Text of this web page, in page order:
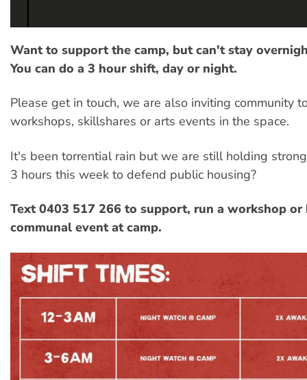
Want to support the camp, but can't stay
You can do a 3 hour shift, day or night.
Please get in touch, we are also inviting community
workshops, skillshares or arts events in the space.
It's been torrential rain but we are still holding
3 hours this week to defend public housing?
Text 0403 517 266 to support, run a workshop or
communal event at camp.